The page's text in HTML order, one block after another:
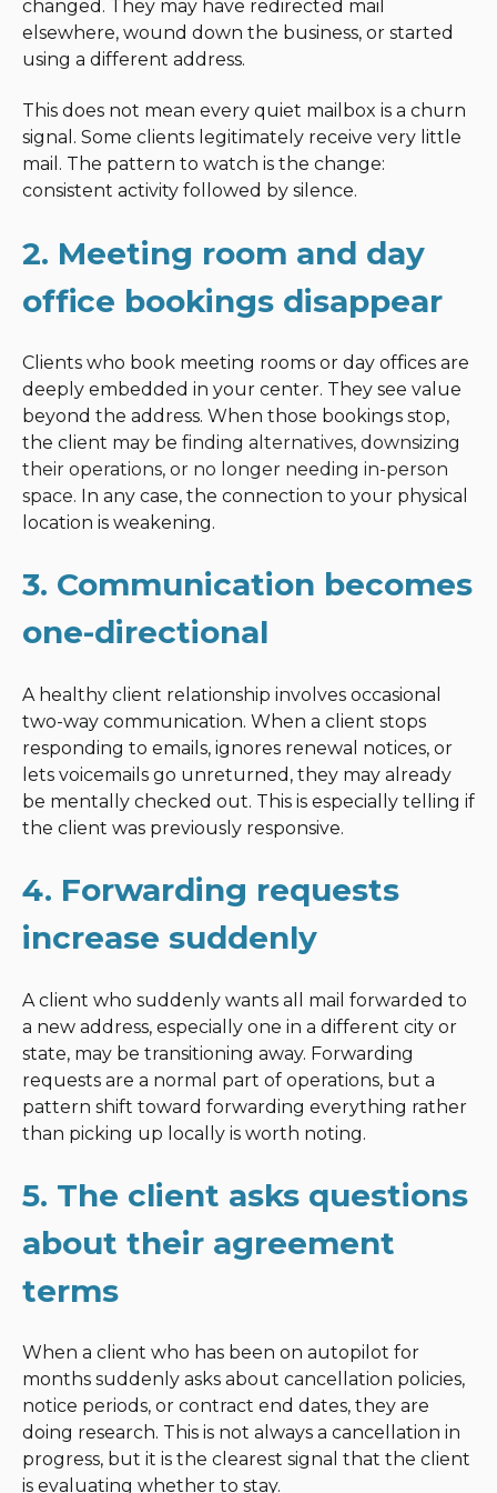
changed. They may have redirected mail
elsewhere, wound down the business, or started
using a different address.
This does not mean every quiet mailbox is a churn
signal. Some clients legitimately receive very little
mail. The pattern to watch is the change:
consistent activity followed by silence.
2. Meeting room and day
office bookings disappear
Clients who book meeting rooms or day offices are
deeply embedded in your center. They see value
beyond the address. When those bookings stop,
the client may be finding alternatives, downsizing
their operations, or no longer needing in-person
space. In any case, the connection to your physical
location is weakening.
3. Communication becomes
one-directional
A healthy client relationship involves occasional
two-way communication. When a client stops
responding to emails, ignores renewal notices, or
lets voicemails go unreturned, they may already
be mentally checked out. This is especially telling if
the client was previously responsive.
4. Forwarding requests
increase suddenly
A client who suddenly wants all mail forwarded to
a new address, especially one in a different city or
state, may be transitioning away. Forwarding
requests are a normal part of operations, but a
pattern shift toward forwarding everything rather
than picking up locally is worth noting.
5. The client asks questions
about their agreement
terms
When a client who has been on autopilot for
months suddenly asks about cancellation policies,
notice periods, or contract end dates, they are
doing research. This is not always a cancellation in
progress, but it is the clearest signal that the client
is evaluating whether to stay.